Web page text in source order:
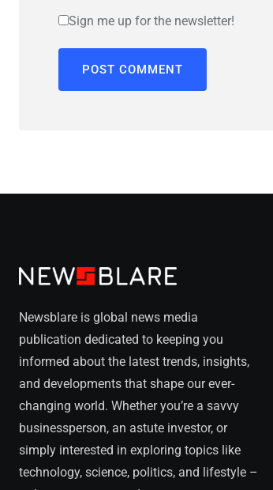
Sign me up for the newsletter!
Newsblare is global news media
publication dedicated to keeping you
informed about the latest trends, insights,
and developments that shape our ever-
changing world. Whether you’re a savvy
businessperson, an astute investor, or
simply interested in exploring topics like
technology, science, politics, and lifestyle –